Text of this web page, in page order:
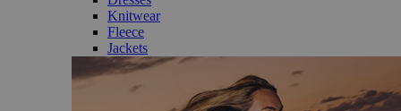
Knitwear
Fleece
Jackets